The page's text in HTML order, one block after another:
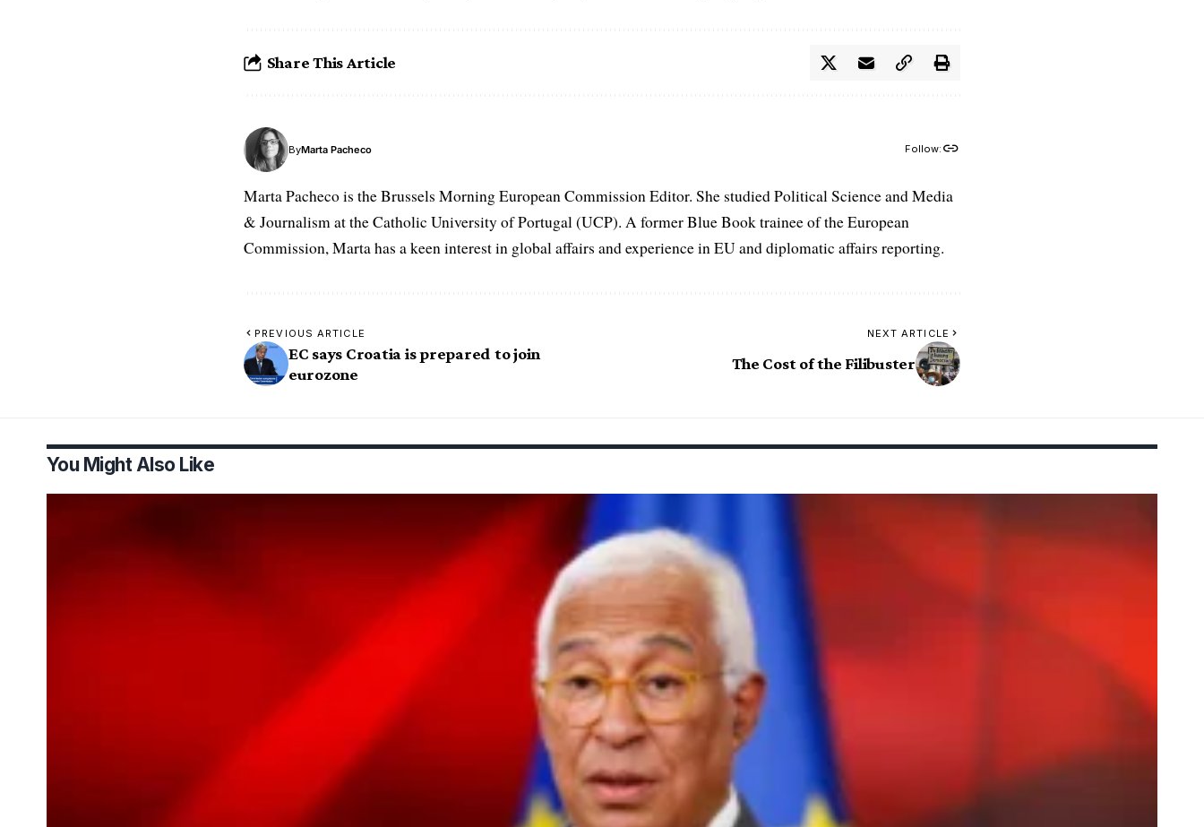
Share This Article
ByMarta Pacheco Follow:
Marta Pacheco is the Brussels Morning European Commission Editor. She studied Political Science and Media
& Journalism at the Catholic University of Portugal (UCP). A former Blue Book trainee of the European
Commission, Marta has a keen interest in global affairs and experience in EU and diplomatic affairs reporting.
PREVIOUS ARTICLE
EC says Croatia is prepared to join
eurozone
NEXT ARTICLE
The Cost of the Filibuster
You Might Also Like